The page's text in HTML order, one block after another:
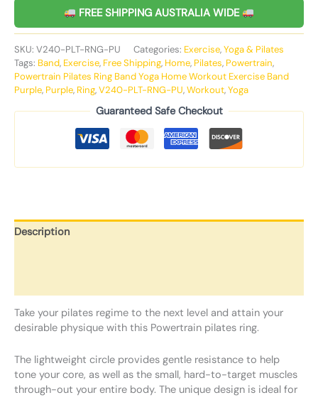
FREE SHIPPING AUSTRALIA WIDE
SKU: V240-PLT-RNG-PU Categories: Exercise,Yoga & Pilates
Tags: Band, Exercise, Free Shipping, Home, Pilates, Powertrain,
Powertrain Pilates Ring Band Yoga Home Workout Exercise Band
Purple, Purple, Ring,V240-PLT-RNG-PU,Workout,Yoga
Guaranteed Safe Checkout
Description
Take your pilates regime to the next level and attain your
desirable physique with this Powertrain pilates ring.
The lightweight circle provides gentle resistance to help
tone your core, as well as the small, hard-to-target muscles
through-out your entire body. The unique design is ideal for